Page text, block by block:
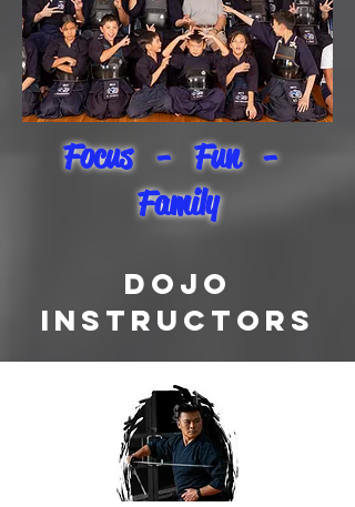
Focus - Fun -
Family
DOJO
INSTRUCTORS